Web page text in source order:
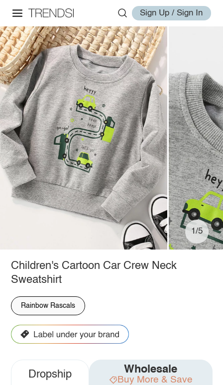
Sign Up / Sign In
1/5
Children's Cartoon Car Crew Neck
Sweatshirt
Rainbow Rascals
Dropship Wholesale
Buy More & Save